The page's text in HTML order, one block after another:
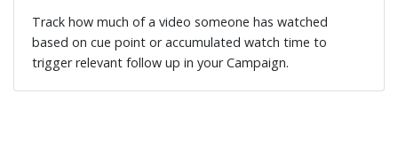
Track how much of a video someone has watched
based on cue point or accumulated watch time to
trigger relevant follow up in your Campaign.